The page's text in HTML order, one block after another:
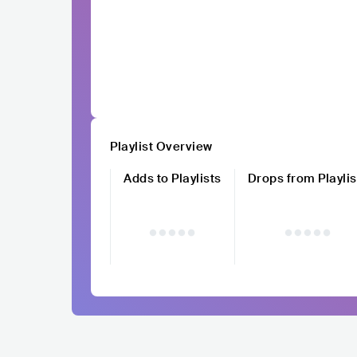
Playlist Overview
Adds to Playlists
Drops from